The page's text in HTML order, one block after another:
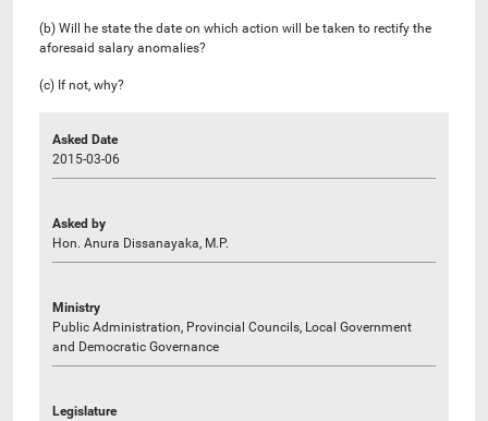
(b) Will he state the date on which action will be taken to rectify the
aforesaid salary anomalies?
(c) If not, why?
Asked Date
2015-03-06
Asked by
Hon. Anura Dissanayaka, M.P.
Ministry
Public Administration, Provincial Councils, Local Government
and Democratic Governance
Legislature